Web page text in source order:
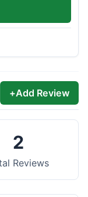
+Add Review
2
Reviews